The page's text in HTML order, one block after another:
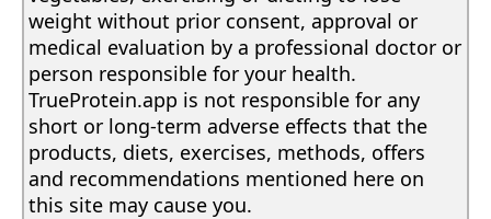
weight without prior consent, approval or
medical evaluation by a professional doctor or
person responsible for your health.
TrueProtein.app is not responsible for any
short or long-term adverse effects that the
products, diets, exercises, methods, offers
and recommendations mentioned here on
this site may cause you.